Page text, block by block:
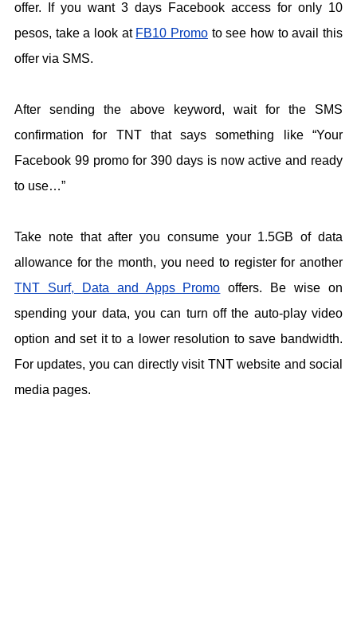
offer. If you want 3 days Facebook access for only 10
pesos, take a look at FB10 Promo to see how to avail this
offer via SMS.
After sending the above keyword, wait for the SMS
confirmation for TNT that says something like “Your
Facebook 99 promo for 390 days is now active and ready
to use…”
Take note that after you consume your 1.5GB of data
allowance for the month, you need to register for another
TNT Surf, Data and Apps Promo offers. Be wise on
spending your data, you can turn off the auto-play video
option and set it to a lower resolution to save bandwidth.
For updates, you can directly visit TNT website and social
media pages.